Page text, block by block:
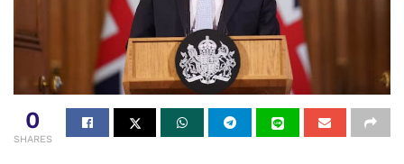
0
SHARES